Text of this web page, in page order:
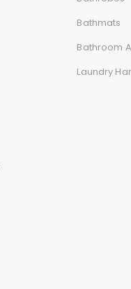
Bathmats
Bathroom
Laundry